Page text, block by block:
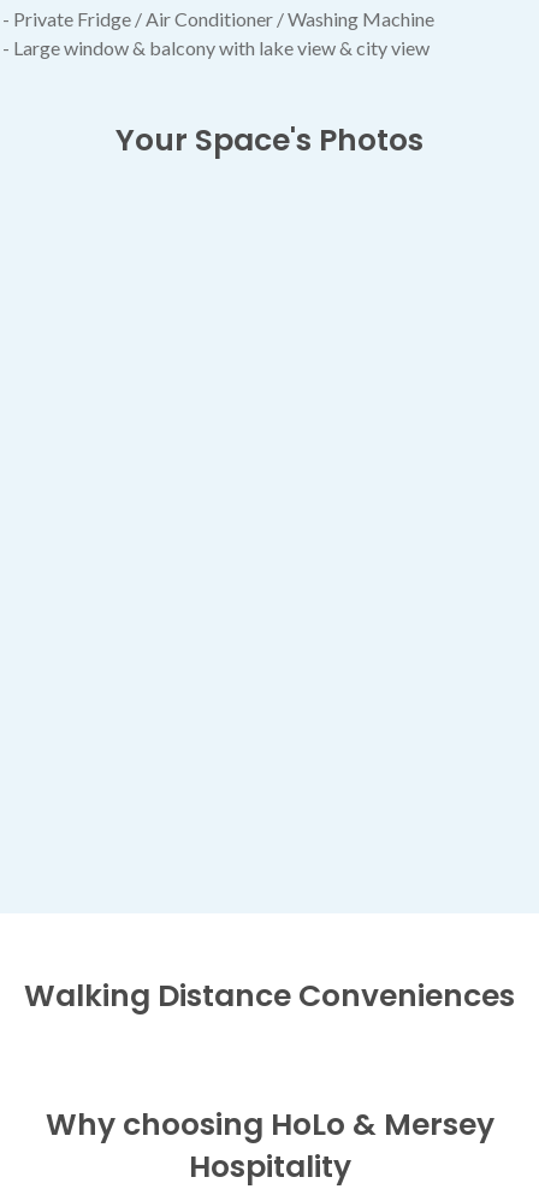
- Private Fridge / Air Conditioner / Washing Machine
- Large window & balcony with lake view & city view
Your Space's Photos
Walking Distance Conveniences
Why choosing HoLo & Mersey
Hospitality